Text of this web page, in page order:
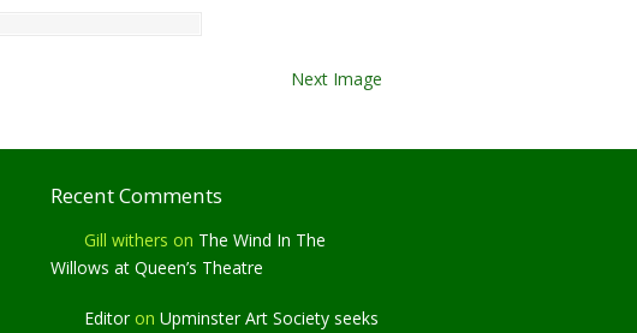
Next Image
Recent Comments
Gill withers on The Wind In The
Willows at Queen’s Theatre
Editoron Upminster Art Society seeks